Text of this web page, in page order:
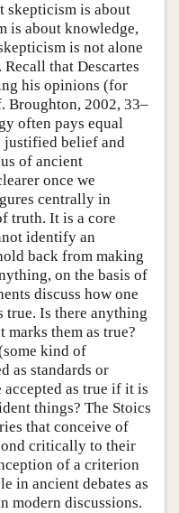
skepticism is about
is about knowledge,
is not alone
that Descartes
his opinions (for
Broughton, 2002, 33–
often pays equal
justified belief and
of ancient
once we
centrally in
truth. It is a core
identify an
back from making
on the basis of
discuss how one
true. Is there anything
them as true?
kind of
as standards or
as true if it is
things? The Stoics
that conceive of
critically to their
of a criterion
in ancient debates as
modern discussions.